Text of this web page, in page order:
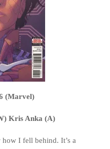
(Marvel)
Kris Anka (A)
I fell behind. It’s a